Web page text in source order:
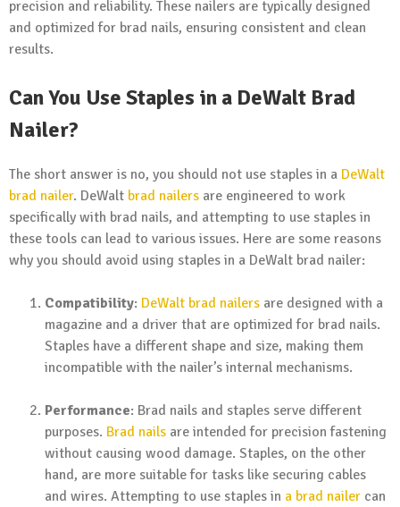
precision and reliability. These nailers are typically designed
and optimized for brad nails, ensuring consistent and clean
results.
Can You Use Staples in a DeWalt Brad
Nailer?
The short answer is no, you should not use staples in a DeWalt
brad nailer. DeWalt brad nailers are engineered to work
specifically with brad nails, and attempting to use staples in
these tools can lead to various issues. Here are some reasons
why you should avoid using staples in a DeWalt brad nailer:
Compatibility: DeWalt brad nailers are designed with a
magazine and a driver that are optimized for brad nails.
Staples have a different shape and size, making them
incompatible with the nailer’s internal mechanisms.
Performance: Brad nails and staples serve different
purposes. Brad nails are intended for precision fastening
without causing wood damage. Staples, on the other
hand, are more suitable for tasks like securing cables
and wires. Attempting to use staples in a brad nailer can